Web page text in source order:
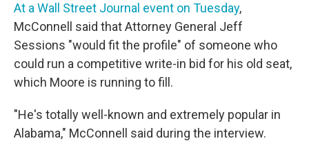
At a Wall Street Journal event on Tuesday,
McConnell said that Attorney General Jeff
Sessions "would fit the profile" of someone who
could run a competitive write-in bid for his old seat,
which Moore is running to fill.
"He's totally well-known and extremely popular in
Alabama," McConnell said during the interview.